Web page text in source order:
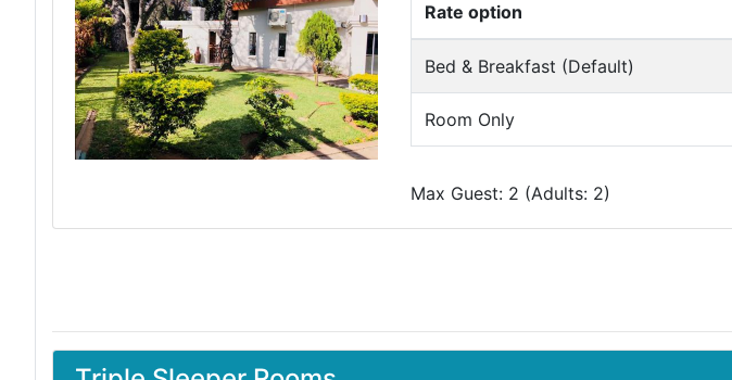
Rate option
Bed & Breakfast (Default)
Room Only
Max Guest: 2 (Adults: 2)